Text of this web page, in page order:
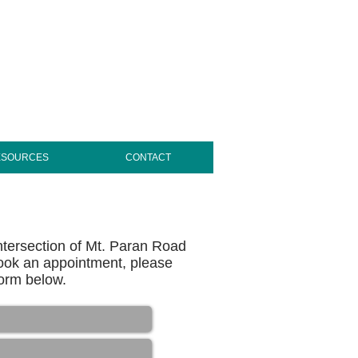
CONTACT
of Mt. Paran Road
an appointment, please
below.